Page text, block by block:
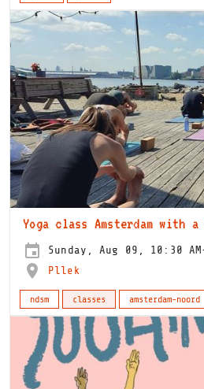
Yoga class Amsterdam with
Sunday, Aug 09, 10:30
Pllek
ndsm classes amsterdam-noord